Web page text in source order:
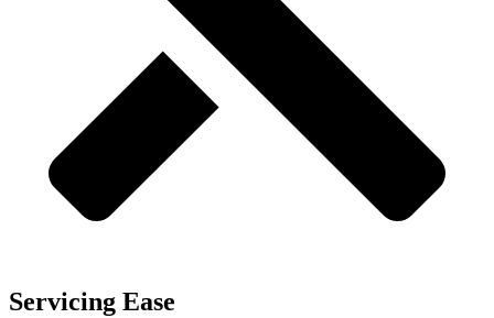
Servicing Ease